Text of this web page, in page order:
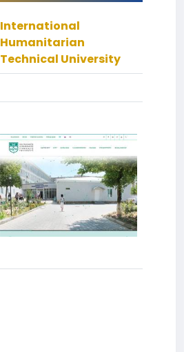
International
Humanitarian
Technical University